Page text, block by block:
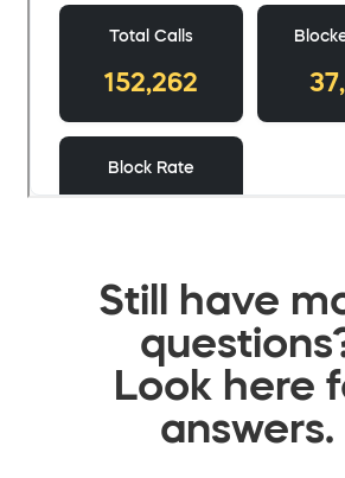
Still have
Look here
answers.